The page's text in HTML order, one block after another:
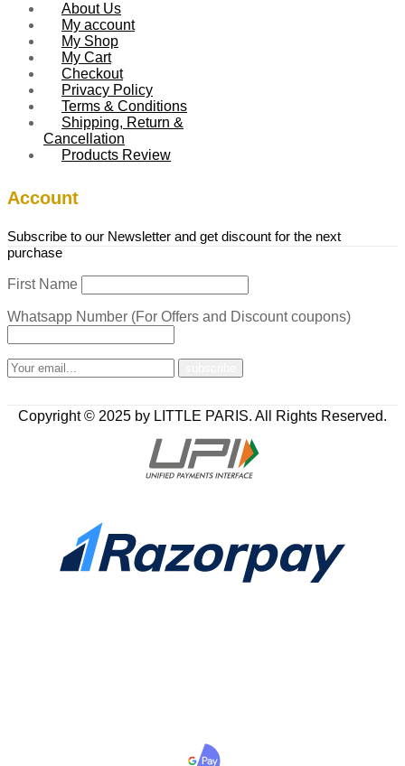
About Us
My account
My Shop
My Cart
Checkout
Privacy Policy
Terms & Conditions
Shipping, Return &
Cancellation
Products Review
Account
Subscribe to our Newsletter and get discount for the next
purchase
First Name
Whatsapp Number (For Offers and Discount coupons)
Copyright © 2025 by LITTLE PARIS. All Rights Reserved.